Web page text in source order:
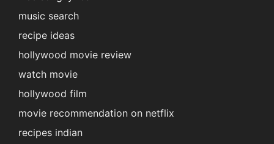
music search
recipe ideas
hollywood movie review
watch movie
hollywood film
movie recommendation on netflix
recipes indian